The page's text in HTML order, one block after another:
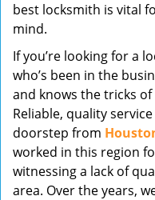
best locksmith is vital
mind.
If you’re looking for a
who’s been in the
and knows the tricks
Reliable, quality
doorstep from
worked in this region
witnessing a lack of
area. Over the years,